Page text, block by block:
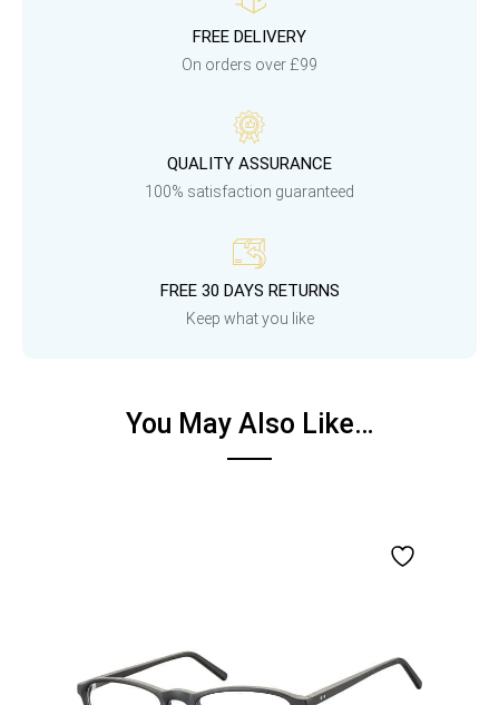
FREE DELIVERY
On orders over £99
QUALITY ASSURANCE
100% satisfaction guaranteed
FREE 30 DAYS RETURNS
Keep what you like
You May Also Like…